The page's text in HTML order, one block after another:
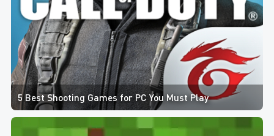
5 Best Shooting Games for PC You Must Play